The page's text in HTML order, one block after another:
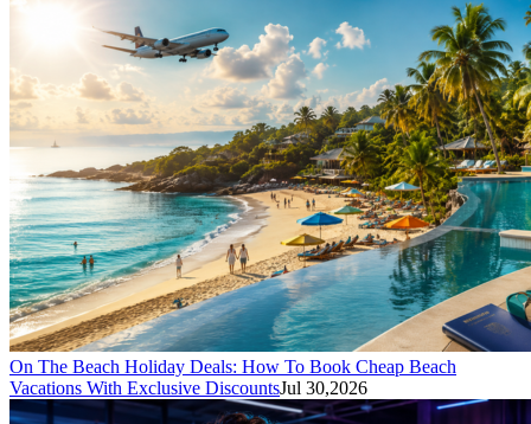
On The Beach Holiday Deals: How To Book Cheap Beach
Vacations With Exclusive DiscountsJul 30,2026